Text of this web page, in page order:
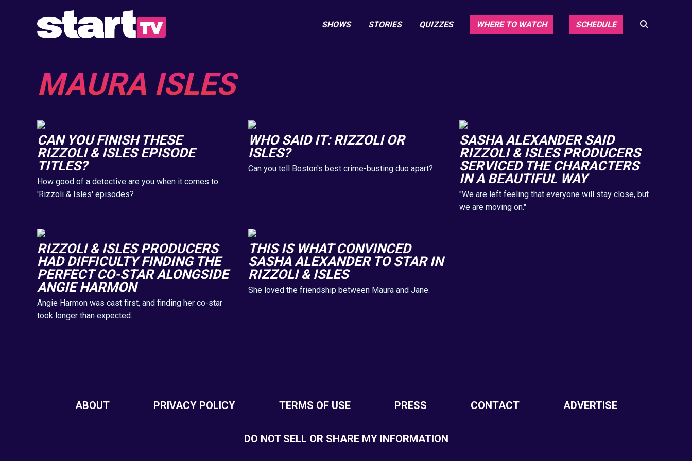
SHOWS STORIES QUIZZES WHERE TO WATCH SCHEDULE
MAURA ISLES
CAN YOU FINISH THESE
RIZZOLI & ISLES EPISODE
TITLES?
How good of a detective are you when it comes to
'Rizzoli & Isles' episodes?
WHO SAID IT: RIZZOLI OR
ISLES?
Can you tell Boston's best crime-busting duo apart?
SASHA ALEXANDER SAID
RIZZOLI & ISLES PRODUCERS
SERVICED THE CHARACTERS
IN A BEAUTIFUL WAY
"We are left feeling that everyone will stay close, but
we are moving on."
RIZZOLI & ISLES PRODUCERS
HAD DIFFICULTY FINDING THE
PERFECT CO-STAR ALONGSIDE
ANGIE HARMON
Angie Harmon was cast first, and finding her co-star
took longer than expected.
THIS IS WHAT CONVINCED
SASHA ALEXANDER TO STAR IN
RIZZOLI & ISLES
She loved the friendship between Maura and Jane.
ABOUT PRIVACY POLICY TERMS OF USE PRESS CONTACT ADVERTISE
DO NOT SELL OR SHARE MY INFORMATION